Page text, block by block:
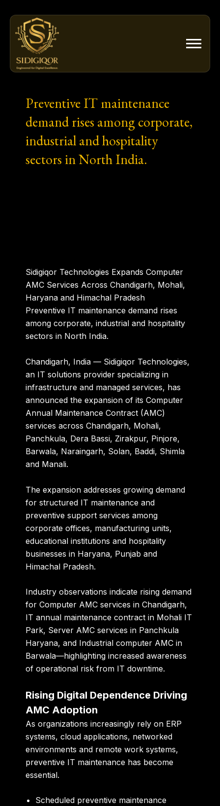
content
Preventive IT maintenance
demand rises among corporate,
industrial and hospitality
sectors in North India.
Sidigiqor Technologies Expands Computer
AMC Services Across Chandigarh, Mohali,
Haryana and Himachal Pradesh
Preventive IT maintenance demand rises
among corporate, industrial and hospitality
sectors in North India.
Chandigarh, India — Sidigiqor Technologies,
an IT solutions provider specializing in
infrastructure and managed services, has
announced the expansion of its Computer
Annual Maintenance Contract (AMC)
services across Chandigarh, Mohali,
Panchkula, Dera Bassi, Zirakpur, Pinjore,
Barwala, Naraingarh, Solan, Baddi, Shimla
and Manali.
The expansion addresses growing demand
for structured IT maintenance and
preventive support services among
corporate offices, manufacturing units,
educational institutions and hospitality
businesses in Haryana, Punjab and
Himachal Pradesh.
Industry observations indicate rising demand
for Computer AMC services in Chandigarh,
IT annual maintenance contract in Mohali IT
Park, Server AMC services in Panchkula
Haryana, and Industrial computer AMC in
Barwala—highlighting increased awareness
of operational risk from IT downtime.
Rising Digital Dependence Driving
AMC Adoption
As organizations increasingly rely on ERP
systems, cloud applications, networked
environments and remote work systems,
preventive IT maintenance has become
essential.
Scheduled preventive maintenance